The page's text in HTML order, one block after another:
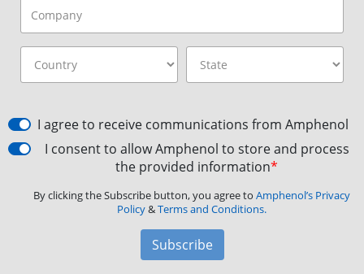
I agree to receive communications from Amphenol
I consent to allow Amphenol to store and process
the provided information*
By clicking the Subscribe button, you agree to Amphenol’s Privacy
Policy&Terms and Conditions.
Subscribe